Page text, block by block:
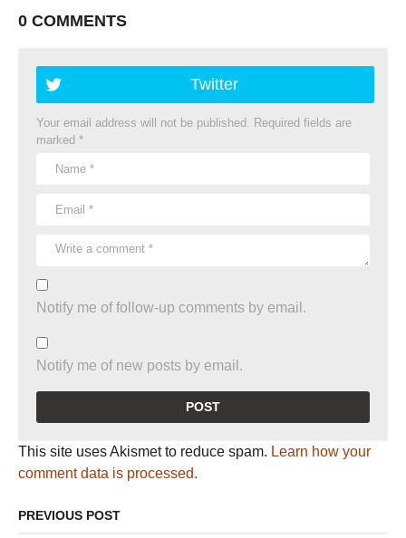
0 COMMENTS
Twitter
Your email address will not be published.
Required fields are
marked *
Notify me of follow-up comments by email.
Notify me of new posts by email.
This site uses Akismet to reduce spam. Learn how your
comment data is processed.
PREVIOUS POST